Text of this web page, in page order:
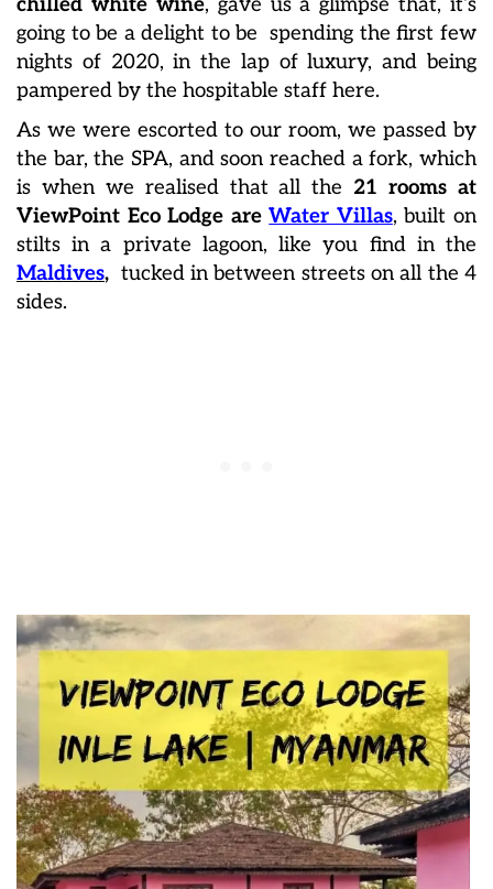
going to be a delight to be spending the first few
nights of 2020, in the lap of luxury, and being
pampered by the hospitable staff here.
As we were escorted to our room, we passed by
the bar, the SPA, and soon reached a fork, which
is when we realised that all the 21 rooms at
ViewPoint Eco Lodge areWater Villas, built on
stilts in a private lagoon, like you find in the
Maldives, tucked in between streets on all the 4
sides.